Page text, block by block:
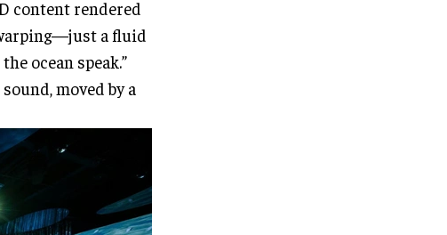
content rendered
a fluid
ocean speak.”
moved by a